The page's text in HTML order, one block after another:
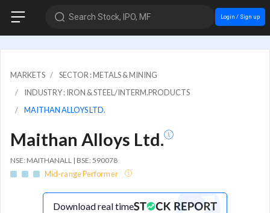
Search Stock, IPO, MF Login / Sign up
MARKETS
SECTOR : METALS & MINING
INDUSTRY : IRON & STEEL/INTERM.PRODUCTS
MAITHAN ALLOYS LTD.
Maithan Alloys Ltd.
NSE: MAITHANALL | BSE: 590078
Mid-range Performer
Download real time